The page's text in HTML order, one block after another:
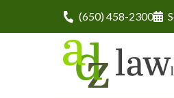
(650) 458-2300